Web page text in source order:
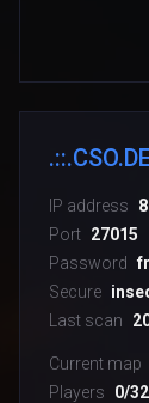
IP address
Port 27015
Password
Secure
Last scan
Current map
Players
0/32